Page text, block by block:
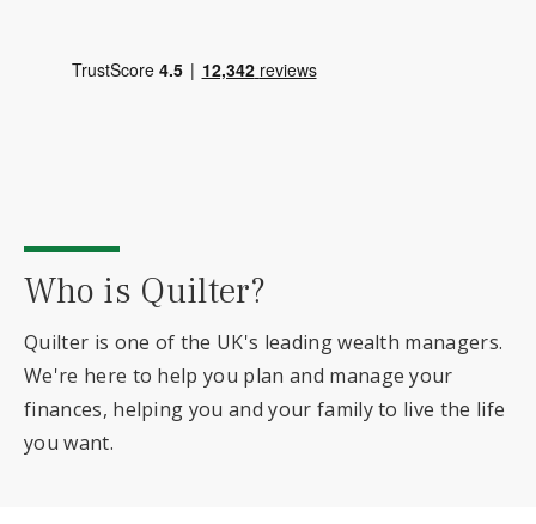
Who is Quilter?
Quilter is one of the UK's leading wealth managers.
We're here to help you plan and manage your
finances, helping you and your family to live the life
you want.